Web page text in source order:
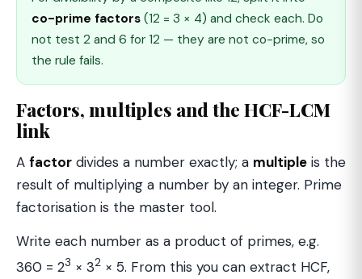
co-prime factors (12 = 3 × 4) and check each. Do
not test 2 and 6 for 12 — they are not co-prime, so
the rule fails.
Factors, multiples and the HCF-LCM
link
A factor divides a number exactly; a multiple is the
result of multiplying a number by an integer. Prime
factorisation is the master tool.
Write each number as a product of primes, e.g.
360 = 23 × 32 × 5. From this you can extract HCF,